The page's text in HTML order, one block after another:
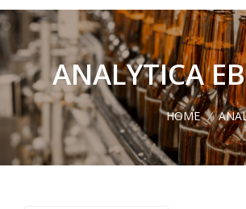
ANALYTICA
HOME /